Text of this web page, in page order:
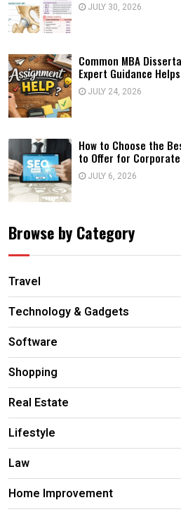
JULY 30, 2026
Common MBA
Expert Guidance Helps
JULY 24, 2026
How to Choose the
to Offer for
JULY 6, 2026
Browse by Category
Travel
Technology & Gadgets
Software
Shopping
Real Estate
Lifestyle
Law
Home Improvement